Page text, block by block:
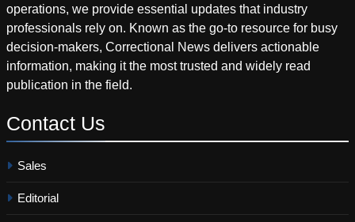
operations, we provide essential updates that industry
professionals rely on. Known as the go-to resource for busy
decision-makers, Correctional News delivers actionable
information, making it the most trusted and widely read
publication in the field.
Contact Us
Sales
Editorial